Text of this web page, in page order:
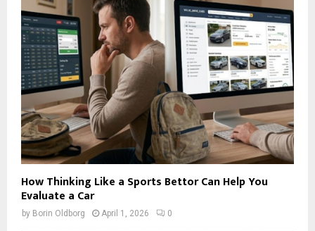
How Thinking Like a Sports Bettor Can Help You
Evaluate a Car
by Borin Oldborg April 1, 2026 0